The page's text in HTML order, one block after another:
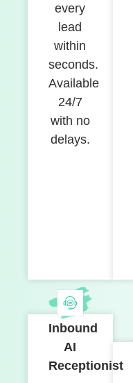
every
lead
within
seconds.
Available
24/7
with no
delays.
Inbound
AI
Receptionist